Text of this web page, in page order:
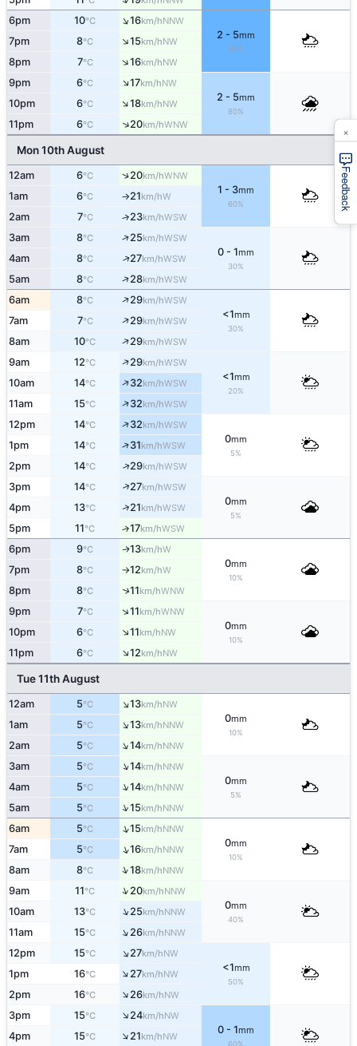
6pm 10°C ↑16km/hNNW
2 - 5mm
90%
7pm 8°C ↑15km/hNW
8pm 7°C ↑16km/hNW
9pm 6°C ↑17km/hNW
2 - 5mm
80%
10pm 6°C ↑18km/hNW
11pm 6°C ↑20km/hWNW
Mon 10th August
12am 6°C ↑20km/hWNW
1 - 3mm
60%
1am 6°C ↑21km/hW
2am 7°C ↑23km/hWSW
3am 8°C ↑25km/hWSW
0 - 1mm
30%
4am 8°C ↑27km/hWSW
5am 8°C ↑28km/hWSW
6am 8°C ↑29km/hWSW
<1mm
30%
7am 7°C ↑29km/hWSW
8am 10°C ↑29km/hWSW
9am 12°C ↑29km/hWSW
<1mm
20%
10am 14°C ↑32km/hWSW
11am 15°C ↑32km/hWSW
12pm 14°C ↑32km/hWSW
0mm
5%
1pm 14°C ↑31km/hWSW
2pm 14°C ↑29km/hWSW
3pm 14°C ↑27km/hWSW
0mm
5%
4pm 13°C ↑21km/hWSW
5pm 11°C ↑17km/hWSW
6pm 9°C ↑13km/hW
0mm
10%
7pm 8°C ↑12km/hW
8pm 8°C ↑11km/hWNW
9pm 7°C ↑11km/hWNW
0mm
10%
10pm 6°C ↑11km/hNW
11pm 6°C ↑12km/hNW
Tue 11th August
12am 5°C ↑13km/hNW
0mm
10%
1am 5°C ↑13km/hNNW
2am 5°C ↑14km/hNNW
3am 5°C ↑14km/hNNW
0mm
5%
4am 5°C ↑14km/hNNW
5am 5°C ↑15km/hNNW
6am 5°C ↑15km/hNNW
0mm
10%
7am 5°C ↑16km/hNNW
8am 8°C ↑18km/hNNW
9am 11°C ↑20km/hNNW
0mm
40%
10am 13°C ↑25km/hNNW
11am 15°C ↑26km/hNNW
12pm 15°C ↑27km/hNW
<1mm
50%
1pm 16°C ↑27km/hNW
2pm 16°C ↑26km/hNW
3pm 15°C ↑24km/hNW
0 - 1mm
60%
4pm 15°C ↑21km/hNW
Feedback
×